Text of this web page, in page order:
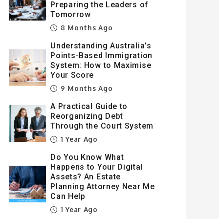
Preparing the Leaders of
Tomorrow
8 Months Ago
Understanding Australia’s
Points-Based Immigration
System: How to Maximise
Your Score
9 Months Ago
A Practical Guide to
Reorganizing Debt
Through the Court System
1 Year Ago
Do You Know What
Happens to Your Digital
Assets? An Estate
Planning Attorney Near Me
Can Help
1 Year Ago